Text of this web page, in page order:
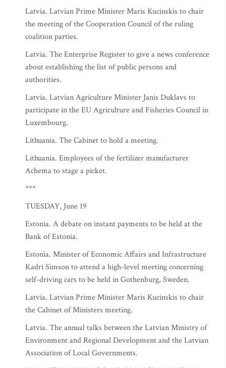
Latvia. Latvian Prime Minister Maris Kucinskis to chair
the meeting of the Cooperation Council of the ruling
coalition parties.
Latvia. The Enterprise Register to give a news conference
about establishing the list of public persons and
authorities.
Latvia. Latvian Agriculture Minister Janis Duklavs to
participate in the EU Agriculture and Fisheries Council in
Luxembourg.
Lithuania. The Cabinet to hold a meeting.
Lithuania. Employees of the fertilizer manufacturer
Achema to stage a picket.
***
TUESDAY, June 19
Estonia. A debate on instant payments to be held at the
Bank of Estonia.
Estonia. Minister of Economic Affairs and Infrastructure
Kadri Simson to attend a high-level meeting concerning
self-driving cars to be held in Gothenburg, Sweden.
Latvia. Latvian Prime Minister Maris Kucinskis to chair
the Cabinet of Ministers meeting.
Latvia. The annual talks between the Latvian Ministry of
Environment and Regional Development and the Latvian
Association of Local Governments.